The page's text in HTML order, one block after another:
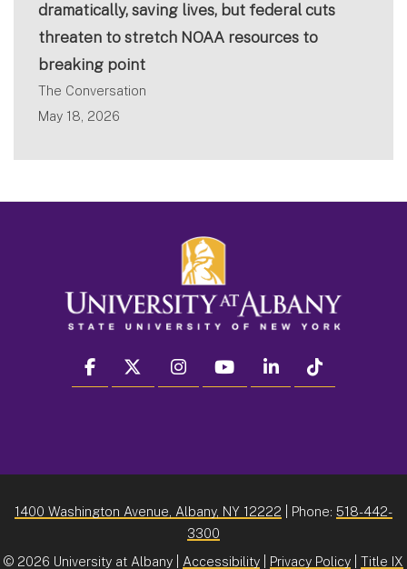
dramatically, saving lives, but federal cuts
threaten to stretch NOAA resources to
breaking point
The Conversation
May 18, 2026
facebook twitter instagram youtube linkedin
1400 Washington Avenue, Albany, NY 12222 | Phone: 518-442-
3300
© 2026 University at Albany | Accessibility Privacy Policy Title IX